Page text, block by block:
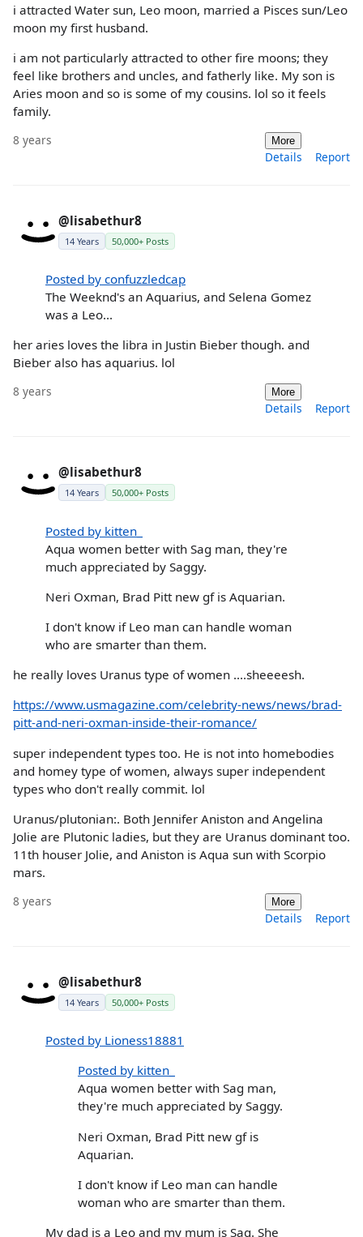
i attracted Water sun, Leo moon, married a Pisces sun/Leo
moon my first husband.
i am not particularly attracted to other fire moons; they
feel like brothers and uncles, and fatherly like. My son is
Aries moon and so is some of my cousins. lol so it feels
family.
8 years More
Details Report
@lisabethur8
14 Years 50,000+ Posts
Posted by confuzzledcap
The Weeknd's an Aquarius, and Selena Gomez
was a Leo...
her aries loves the libra in Justin Bieber though. and
Bieber also has aquarius. lol
8 years More
Details Report
@lisabethur8
14 Years 50,000+ Posts
Posted by kitten_
Aqua women better with Sag man, they're
much appreciated by Saggy.
Neri Oxman, Brad Pitt new gf is Aquarian.
I don't know if Leo man can handle woman
who are smarter than them.
he really loves Uranus type of women ....sheeeesh.
https://www.usmagazine.com/celebrity-news/news/brad-
pitt-and-neri-oxman-inside-their-romance/
super independent types too. He is not into homebodies
and homey type of women, always super independent
types who don't really commit. lol
Uranus/plutonian:. Both Jennifer Aniston and Angelina
Jolie are Plutonic ladies, but they are Uranus dominant too.
11th houser Jolie, and Aniston is Aqua sun with Scorpio
mars.
8 years More
Details Report
@lisabethur8
14 Years 50,000+ Posts
Posted by Lioness18881
Posted by kitten_
Aqua women better with Sag man,
they're much appreciated by Saggy.
Neri Oxman, Brad Pitt new gf is
Aquarian.
I don't know if Leo man can handle
woman who are smarter than them.
My dad is a Leo and my mum is Sag. She